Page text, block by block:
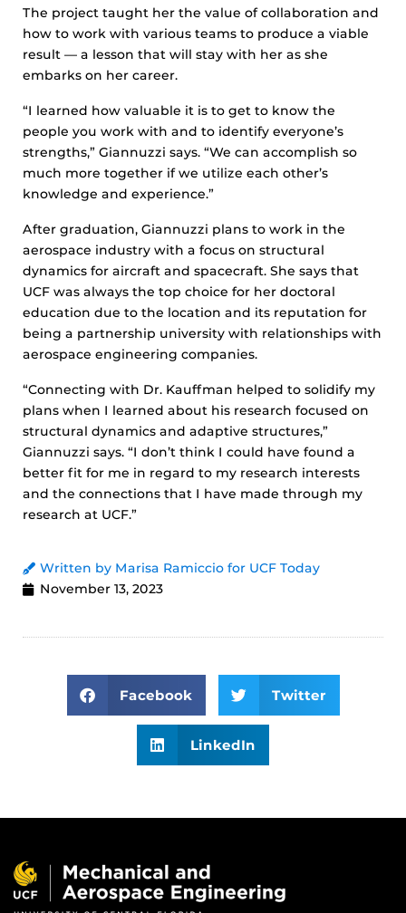
The project taught her the value of collaboration and
how to work with various teams to produce a viable
result — a lesson that will stay with her as she
embarks on her career.
“I learned how valuable it is to get to know the
people you work with and to identify everyone’s
strengths,” Giannuzzi says. “We can accomplish so
much more together if we utilize each other’s
knowledge and experience.”
After graduation, Giannuzzi plans to work in the
aerospace industry with a focus on structural
dynamics for aircraft and spacecraft. She says that
UCF was always the top choice for her doctoral
education due to the location and its reputation for
being a partnership university with relationships with
aerospace engineering companies.
“Connecting with Dr. Kauffman helped to solidify my
plans when I learned about his research focused on
structural dynamics and adaptive structures,”
Giannuzzi says. “I don’t think I could have found a
better fit for me in regard to my research interests
and the connections that I have made through my
research at UCF.”
Written by Marisa Ramiccio for UCF Today
November 13, 2023
Facebook Twitter
LinkedIn